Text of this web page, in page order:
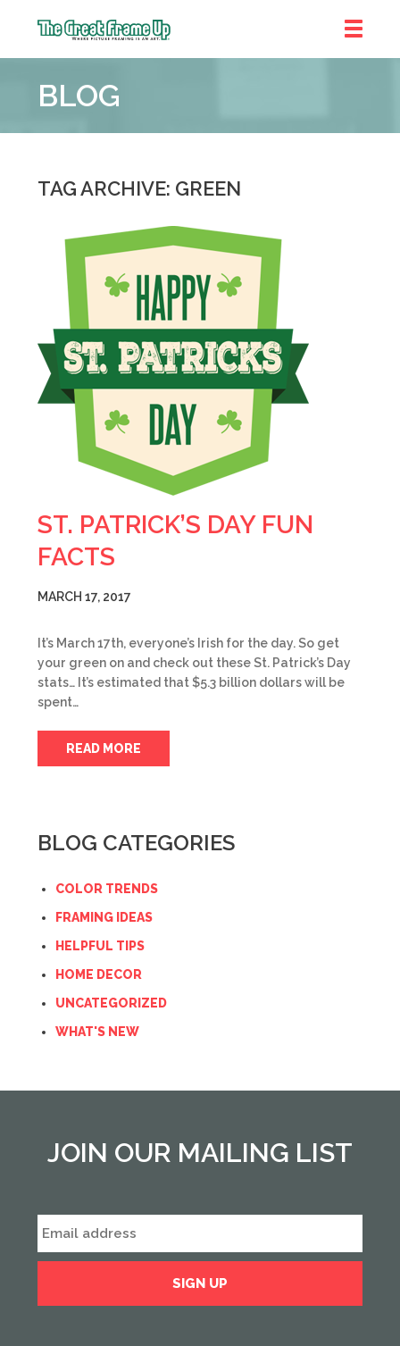
Frame
::
BLOG
TAG ARCHIVE: GREEN
ST. PATRICK’S DAY FUN
FACTS
MARCH 17, 2017
It’s March 17th, everyone’s Irish for the day. So get
your green on and check out these St. Patrick’s Day
stats… It’s estimated that $5.3 billion dollars will be
spent…
READ MORE
BLOG CATEGORIES
COLOR TRENDS
FRAMING IDEAS
HELPFUL TIPS
HOME DECOR
UNCATEGORIZED
WHAT'S NEW
JOIN OUR MAILING LIST